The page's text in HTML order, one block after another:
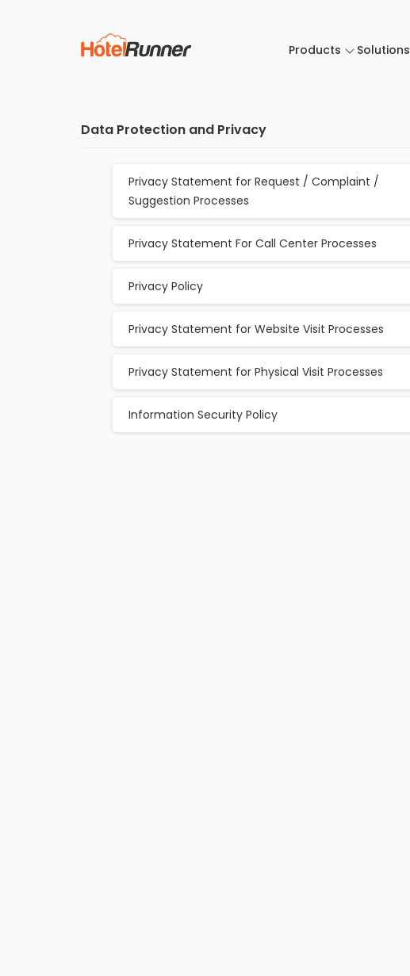
Products Solutions
Data Protection and Privacy
Privacy Statement for Request / Complaint /
Suggestion Processes
Privacy Statement For Call Center Processes
Privacy Policy
Privacy Statement for Website Visit Processes
Privacy Statement for Physical Visit Processes
Information Security Policy